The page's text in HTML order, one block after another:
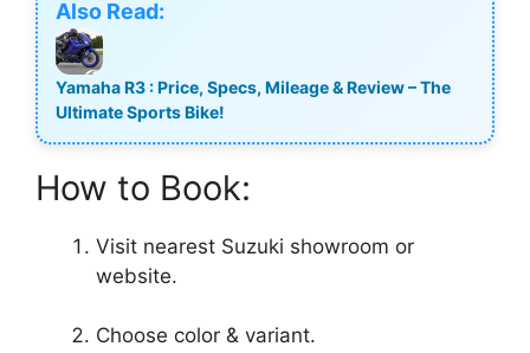
Also Read:
Yamaha R3 : Price, Specs, Mileage & Review – The
Ultimate Sports Bike!
How to Book:
Visit nearest Suzuki showroom or
website.
Choose color & variant.